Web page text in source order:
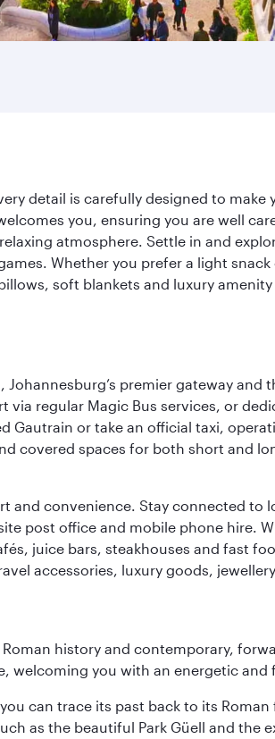
detail is carefully designed to
you, ensuring you are well
atmosphere. Settle in and
Whether you prefer a light
soft blankets and luxury
premier gateway
regular Magic Bus services, or
Gautrain or take an official taxi,
covered spaces for both short and
and convenience. Stay connected to
post office and mobile phone hire.
juice bars, steakhouses and fast
accessories, luxury goods,
history and contemporary,
welcoming you with an energetic and
can trace its past back to its
as the beautiful Park Güell and the